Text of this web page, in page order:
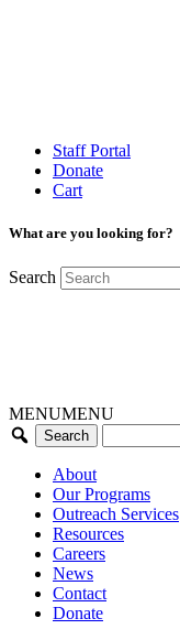
Staff Portal
Donate
Cart
What are you looking for?
Search
MENUMENU
About
Our Programs
Outreach Services
Resources
Careers
News
Contact
Donate